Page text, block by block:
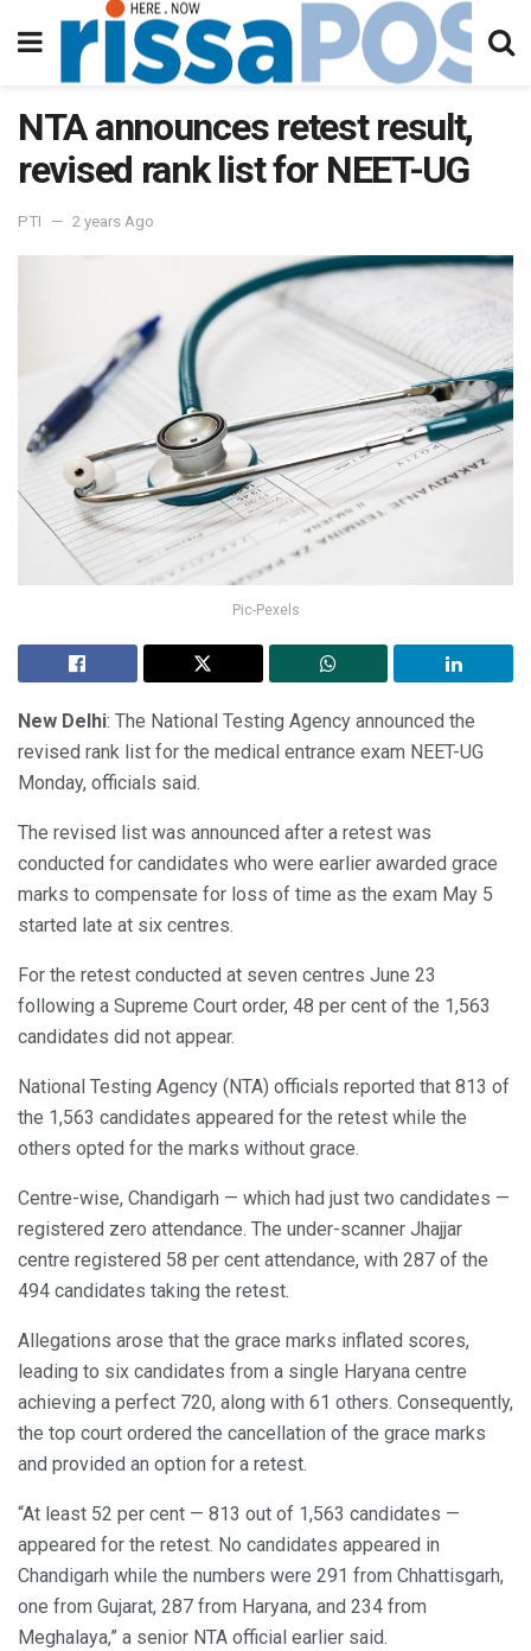
NTA announces retest result,
revised rank list for NEET-UG
PTI 2 years Ago
Pic-Pexels
New Delhi: The National Testing Agency announced the
revised rank list for the medical entrance exam NEET-UG
Monday, officials said.
The revised list was announced after a retest was
conducted for candidates who were earlier awarded grace
marks to compensate for loss of time as the exam May 5
started late at six centres.
For the retest conducted at seven centres June 23
following a Supreme Court order, 48 per cent of the 1,563
candidates did not appear.
National Testing Agency (NTA) officials reported that 813 of
the 1,563 candidates appeared for the retest while the
others opted for the marks without grace.
Centre-wise, Chandigarh — which had just two candidates —
registered zero attendance. The under-scanner Jhajjar
centre registered 58 per cent attendance, with 287 of the
494 candidates taking the retest.
Allegations arose that the grace marks inflated scores,
leading to six candidates from a single Haryana centre
achieving a perfect 720, along with 61 others. Consequently,
the top court ordered the cancellation of the grace marks
and provided an option for a retest.
“At least 52 per cent — 813 out of 1,563 candidates —
appeared for the retest. No candidates appeared in
Chandigarh while the numbers were 291 from Chhattisgarh,
one from Gujarat, 287 from Haryana, and 234 from
Meghalaya,” a senior NTA official earlier said.